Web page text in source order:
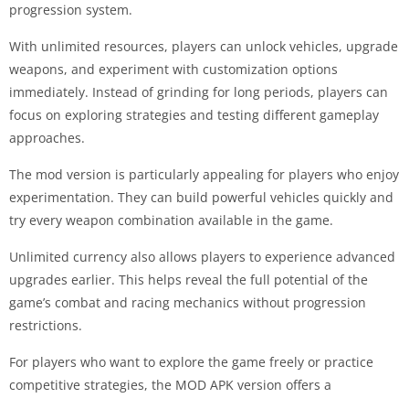
progression system.
With unlimited resources, players can unlock vehicles, upgrade
weapons, and experiment with customization options
immediately. Instead of grinding for long periods, players can
focus on exploring strategies and testing different gameplay
approaches.
The mod version is particularly appealing for players who enjoy
experimentation. They can build powerful vehicles quickly and
try every weapon combination available in the game.
Unlimited currency also allows players to experience advanced
upgrades earlier. This helps reveal the full potential of the
game’s combat and racing mechanics without progression
restrictions.
For players who want to explore the game freely or practice
competitive strategies, the MOD APK version offers a